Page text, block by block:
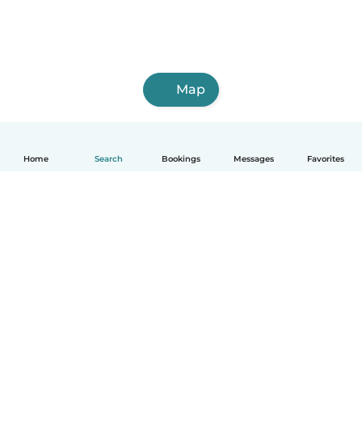
Home Search Bookings Messages Favorites
Map